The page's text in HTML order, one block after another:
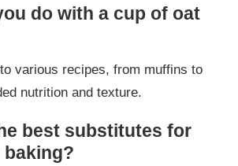
do with a cup of oat
various recipes, from muffins to
nutrition and texture.
best substitutes for
baking?